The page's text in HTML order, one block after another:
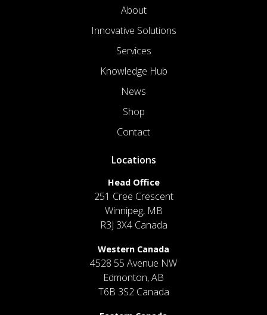
About
Innovative Solutions
Services
Knowledge Hub
News
Shop
Contact
Locations
Head Office
251 Cree Crescent
Winnipeg, MB
R3J 3X4 Canada
Western Canada
4528 55 Avenue NW
Edmonton, AB
T6B 3S2 Canada